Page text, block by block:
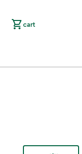
shopping_cartcart